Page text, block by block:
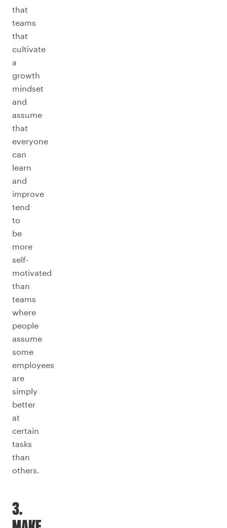
that
teams
that
cultivate
a
growth
mindset
and
assume
that
everyone
can
learn
and
improve
tend
to
be
more
self-
motivated
than
teams
where
people
assume
some
employees
are
simply
better
at
certain
tasks
than
others.
3.